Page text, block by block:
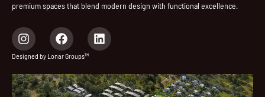
premium spaces that blend modern design with functional excellence.
I
n
s
a
g
F
a
c
b
o
L
i
e
d
Designed by Lonar Groups™